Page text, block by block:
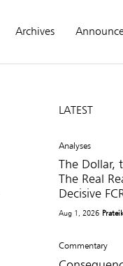
Archives
LATEST
Analyses
The Dollar,
The Real
Decisive
Aug 1, 2026
Commentary